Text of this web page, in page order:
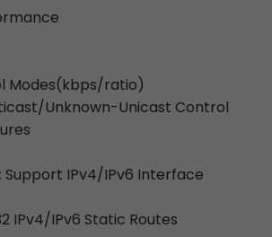
Modes(kbps/ratio)
Unknown-Unicast Control
Support IPv4/IPv6 Interface
IPv4/IPv6 Static Routes